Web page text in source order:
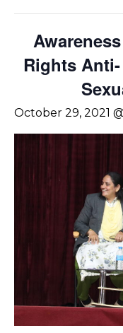
Rights
October 29, 2021